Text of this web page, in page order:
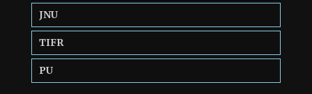
JNU
TIFR
PU